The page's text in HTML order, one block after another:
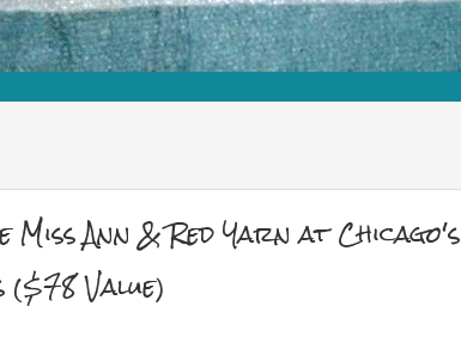
Miss Ann & Red Yarn at Chicago's
Value)